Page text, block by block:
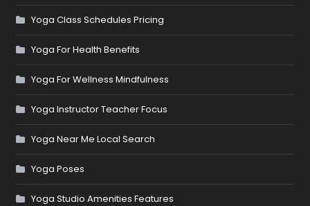
Yoga Class Schedules Pricing
Yoga For Health Benefits
Yoga For Wellness Mindfulness
Yoga Instructor Teacher Focus
Yoga Near Me Local Search
Yoga Poses
Yoga Studio Amenities Features